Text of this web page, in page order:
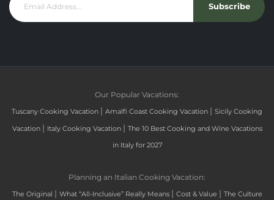
Subscribe
Our Popular Vacations:
Tuscany Cooking Vacation | Amalfi Coast Cooking Vacation | Sicily Cooking
Vacation | Italy Cooking Vacation | The 10 Best Cooking and Wine Vacations
in Italy for 2027
Planning an Italian Cooking Vacation:
The Original | What “All-Inclusive” Really Means | Cost & Value | The Culture